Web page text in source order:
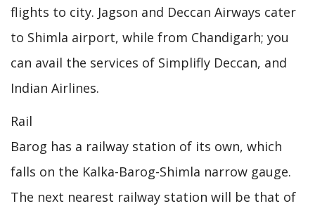
flights to city. Jagson and Deccan Airways cater
to Shimla airport, while from Chandigarh; you
can avail the services of Simplifly Deccan, and
Indian Airlines.
Rail
Barog has a railway station of its own, which
falls on the Kalka-Barog-Shimla narrow gauge.
The next nearest railway station will be that of